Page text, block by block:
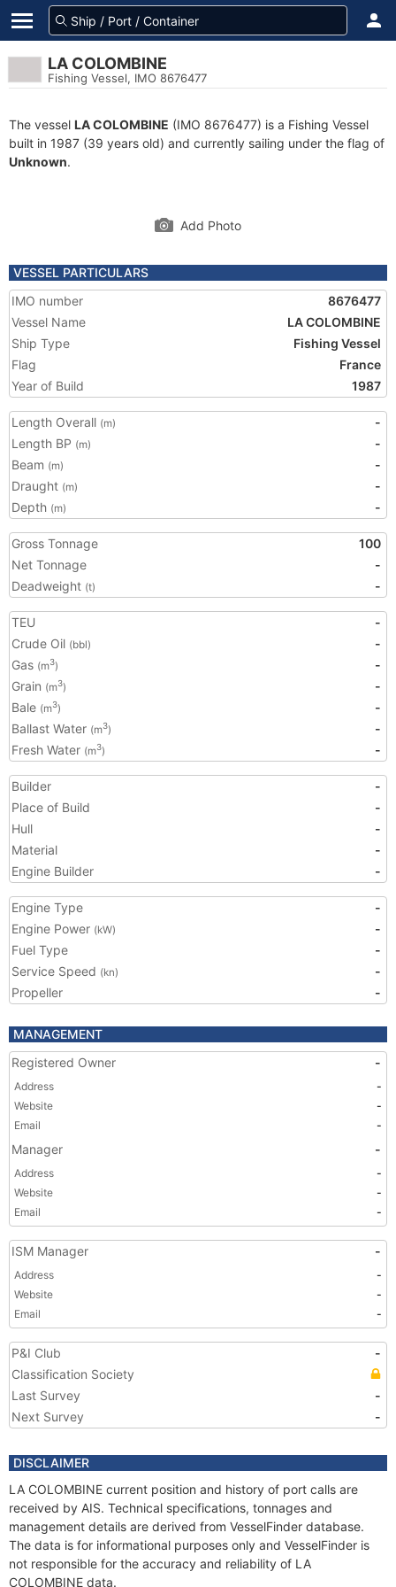
LA COLOMBINE
Fishing Vessel, IMO 8676477
The vessel LA COLOMBINE (IMO 8676477) is a Fishing Vessel
built in 1987 (39 years old) and currently sailing under the flag of
Unknown.
Add Photo
VESSEL PARTICULARS
IMO number
8676477
Vessel Name
LA COLOMBINE
Ship Type
Fishing Vessel
Flag
France
Year of Build
1987
Length Overall (m)
-
Length BP (m)
-
Beam (m)
-
Draught (m)
-
Depth (m) -
Gross Tonnage
100
Net Tonnage
-
Deadweight (t) -
TEU
-
Crude Oil (bbl)
-
Gas (m3)
-
Grain (m3)
-
Bale (m3)
-
Ballast Water (m3)
-
Fresh Water (m3) -
Builder
-
Place of Build
-
Hull
-
Material
-
Engine Builder
-
Engine Type
-
Engine Power (kW)
-
Fuel Type
-
Service Speed (kn)
-
Propeller
-
MANAGEMENT
Registered Owner
-
Address
-
Website
-
Email
-
Manager -
Address
-
Website
-
Email
-
ISM Manager -
Address
-
Website
-
Email
-
P&I Club
-
Classification Society
Last Survey
-
Next Survey
-
DISCLAIMER
LA COLOMBINE current position and history of port calls are
received by AIS. Technical specifications, tonnages and
management details are derived from VesselFinder database.
The data is for informational purposes only and VesselFinder is
not responsible for the accuracy and reliability of LA
COLOMBINE data.